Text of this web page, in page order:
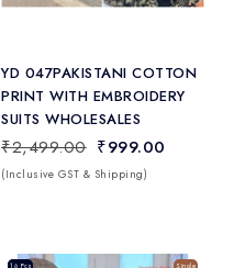
YD 047PAKISTANI COTTON
PRINT WITH EMBROIDERY
SUITS WHOLESALES
₹2,499.00 ₹999.00
(Inclusive GST & Shipping)
Sale Single
16 Pcs